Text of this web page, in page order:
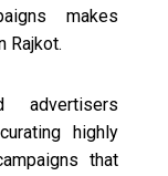
makes
Rajkot.
advertisers
highly
that